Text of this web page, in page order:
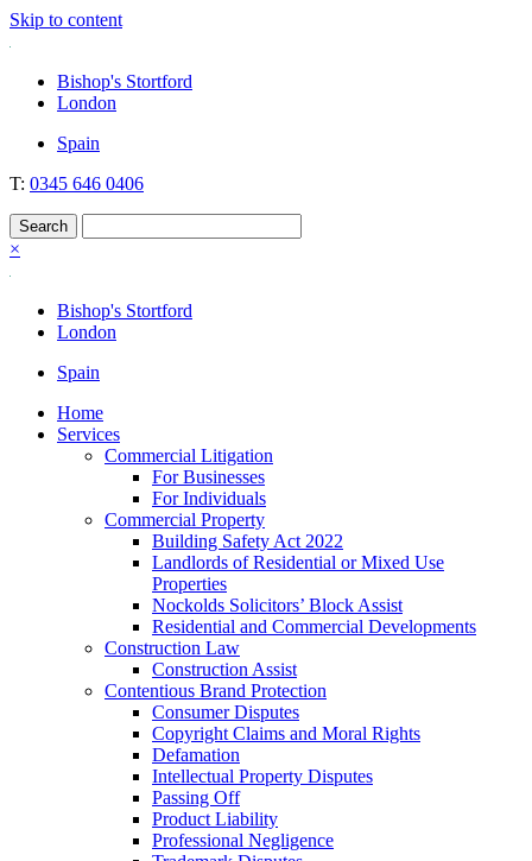
Skip to content
Nockolds
Legal services and independent financial advice in Bishop's Stortford
& London
Bishop's Stortford
London
Spain
T: 0345 646 0406
×
Bishop's Stortford
London
Spain
Home
Services
Commercial Litigation
For Businesses
For Individuals
Commercial Property
Building Safety Act 2022
Landlords of Residential or Mixed Use
Properties
Nockolds Solicitors’ Block Assist
Residential and Commercial Developments
Construction Law
Construction Assist
Contentious Brand Protection
Consumer Disputes
Copyright Claims and Moral Rights
Defamation
Intellectual Property Disputes
Passing Off
Product Liability
Professional Negligence